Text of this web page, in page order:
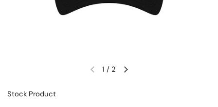
1 / 2
Stock Product